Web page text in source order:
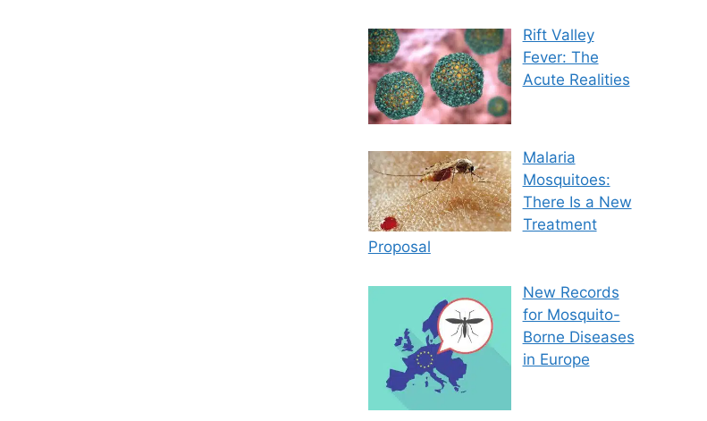
Rift Valley
Fever: The
Acute Realities
Malaria
Mosquitoes:
There Is a New
Treatment
Proposal
New Records
for Mosquito-
Borne Diseases
in Europe